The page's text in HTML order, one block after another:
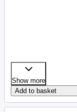
Show more
Add to basket